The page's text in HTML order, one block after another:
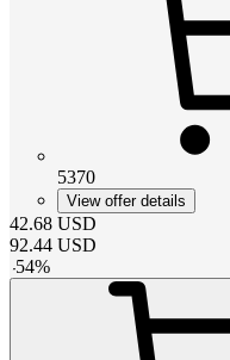
5370
View offer details
42.68 USD
92.44 USD
-54%